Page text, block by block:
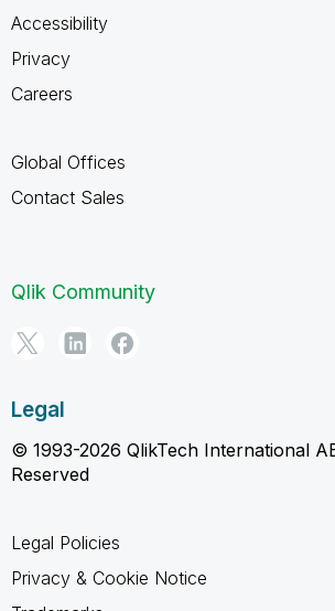
Accessibility
Privacy
Careers
Global Offices
Contact Sales
Qlik Community
Legal
© 1993-2026 QlikTech International
Reserved
Legal Policies
Privacy & Cookie Notice